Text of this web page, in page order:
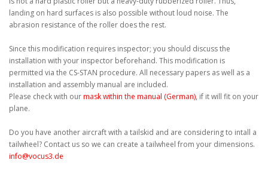
landing on hard surfaces is also possible without loud noise. The
abrasion resistance of the roller does the rest.
Since this modification requires inspector; you should discuss the
installation with your inspector beforehand. This modification is
permitted via the CS-STAN procedure. All necessary papers as well as a
installation and assembly manual are included.
Please check with ourmask within the manual (German), if it will fit on your
plane.
Do you have another aircraft with a tailskid and are considering to intall a
tailwheel? Contact us so we can create a tailwheel from your dimensions.
info@vocus3.de